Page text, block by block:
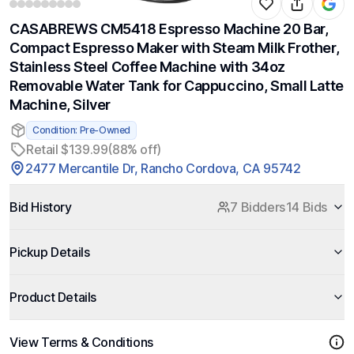
CASABREWS CM5418 Espresso Machine 20 Bar,
Compact Espresso Maker with Steam Milk Frother,
Stainless Steel Coffee Machine with 34oz
Removable Water Tank for Cappuccino, Small Latte
Machine, Silver
Condition: Pre-Owned
Retail $139.99(88% off)
2477 Mercantile Dr, Rancho Cordova, CA 95742
Bid History 7 Bidders14 Bids
Pickup Details
Product Details
View Terms & Conditions